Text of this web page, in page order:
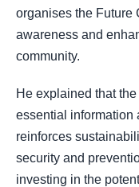
organises the Future
awareness and
community.
He explained that
essential information
reinforces
security and
investing in the